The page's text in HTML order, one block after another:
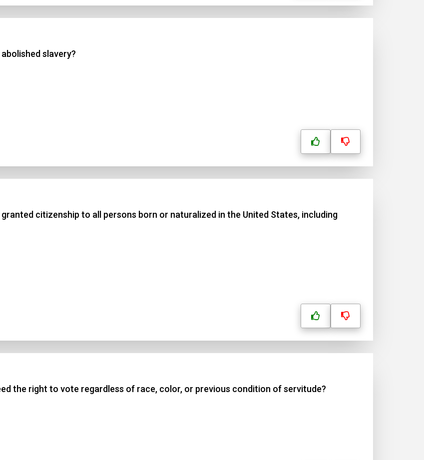
slavery?
citizenship to all persons born or naturalized in the United States, including
the right to vote regardless of race, color, or previous condition of servitude?